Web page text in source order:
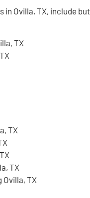
in Ovilla, TX, include but
TX
TX
TX
Ovilla, TX